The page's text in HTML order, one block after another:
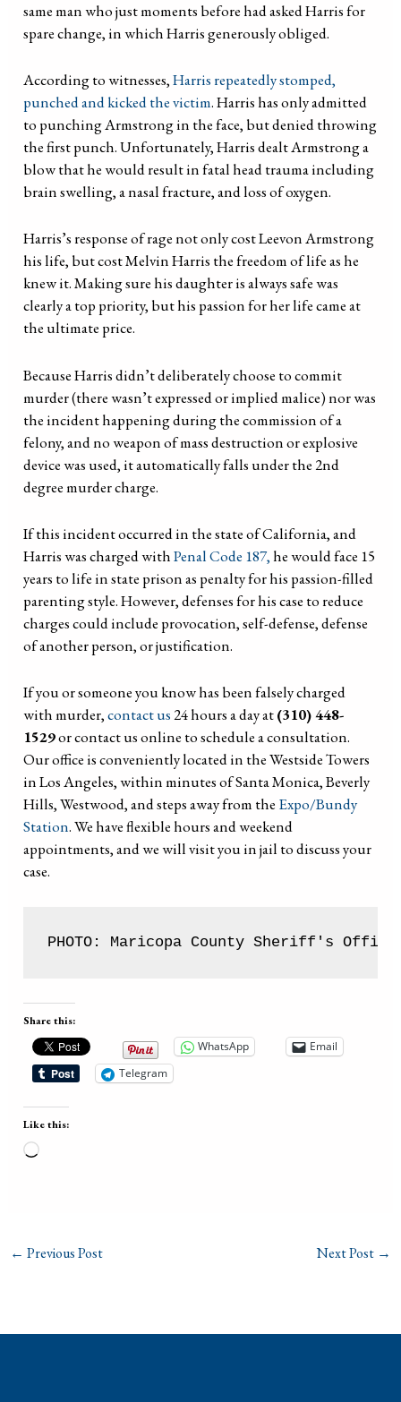
same man who just moments before had asked Harris for
spare change, in which Harris generously obliged.
According to witnesses,Harris repeatedly stomped,
punched and kicked the victim. Harris has only admitted
to punching Armstrong in the face, but denied throwing
the first punch. Unfortunately, Harris dealt Armstrong a
blow that he would result in fatal head trauma including
brain swelling, a nasal fracture, and loss of oxygen.
Harris’s response of rage not only cost Leevon Armstrong
his life, but cost Melvin Harris the freedom of life as he
knew it. Making sure his daughter is always safe was
clearly a top priority, but his passion for her life came at
the ultimate price.
Because Harris didn’t deliberately choose to commit
murder (there wasn’t expressed or implied malice) nor was
the incident happening during the commission of a
felony, and no weapon of mass destruction or explosive
device was used, it automatically falls under the 2nd
degree murder charge.
If this incident occurred in the state of California, and
Harris was charged withPenal Code 187,he would face 15
years to life in state prison as penalty for his passion-filled
parenting style. However, defenses for his case to reduce
charges could include provocation, self-defense, defense
of another person, or justification.
If you or someone you know has been falsely charged
with murder,contact us24 hours a day at(310) 448-
1529or contact us online to schedule a consultation.
Our office is conveniently located in the Westside Towers
in Los Angeles, within minutes of Santa Monica, Beverly
Hills, Westwood, and steps away from the Expo/Bundy
Station. We have flexible hours and weekend
appointments, and we will visit you in jail to discuss your
case.
PHOTO: Maricopa County Sheriff's Office
Share this:
WhatsApp
Email
Telegram
Like this:
Loading…
← Previous Post Next Post →